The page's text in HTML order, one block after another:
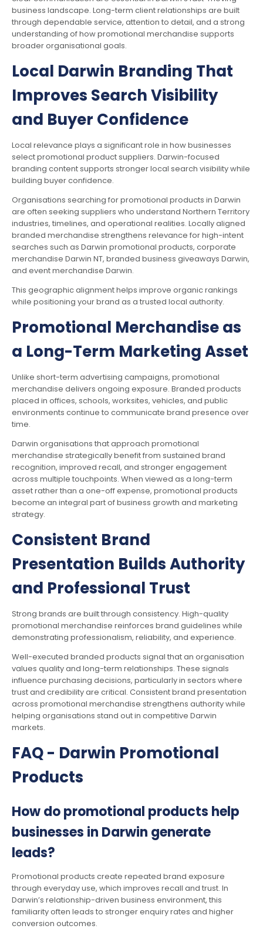
business landscape. Long-term client relationships are built
through dependable service, attention to detail, and a strong
understanding of how promotional merchandise supports
broader organisational goals.
Local Darwin Branding That
Improves Search Visibility
and Buyer Confidence
Local relevance plays a significant role in how businesses
select promotional product suppliers. Darwin-focused
branding content supports stronger local search visibility while
building buyer confidence.
Organisations searching for promotional products in Darwin
are often seeking suppliers who understand Northern Territory
industries, timelines, and operational realities. Locally aligned
branded merchandise strengthens relevance for high-intent
searches such as Darwin promotional products, corporate
merchandise Darwin NT, branded business giveaways Darwin,
and event merchandise Darwin.
This geographic alignment helps improve organic rankings
while positioning your brand as a trusted local authority.
Promotional Merchandise as
a Long-Term Marketing Asset
Unlike short-term advertising campaigns, promotional
merchandise delivers ongoing exposure. Branded products
placed in offices, schools, worksites, vehicles, and public
environments continue to communicate brand presence over
time.
Darwin organisations that approach promotional
merchandise strategically benefit from sustained brand
recognition, improved recall, and stronger engagement
across multiple touchpoints. When viewed as a long-term
asset rather than a one-off expense, promotional products
become an integral part of business growth and marketing
strategy.
Consistent Brand
Presentation Builds Authority
and Professional Trust
Strong brands are built through consistency. High-quality
promotional merchandise reinforces brand guidelines while
demonstrating professionalism, reliability, and experience.
Well-executed branded products signal that an organisation
values quality and long-term relationships. These signals
influence purchasing decisions, particularly in sectors where
trust and credibility are critical. Consistent brand presentation
across promotional merchandise strengthens authority while
helping organisations stand out in competitive Darwin
markets.
FAQ - Darwin Promotional
Products
How do promotional products help
businesses in Darwin generate
leads?
Promotional products create repeated brand exposure
through everyday use, which improves recall and trust. In
Darwin’s relationship-driven business environment, this
familiarity often leads to stronger enquiry rates and higher
conversion outcomes.